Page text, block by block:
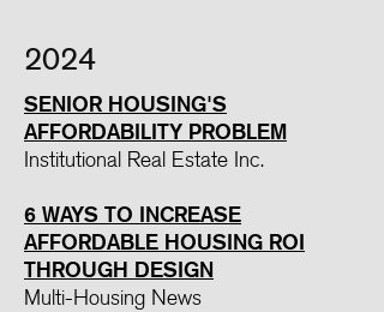
2024
SENIOR HOUSING'S
AFFORDABILITY PROBLEM
Institutional Real Estate Inc.
6 WAYS TO INCREASE
AFFORDABLE HOUSING ROI
THROUGH DESIGN
Multi-Housing News